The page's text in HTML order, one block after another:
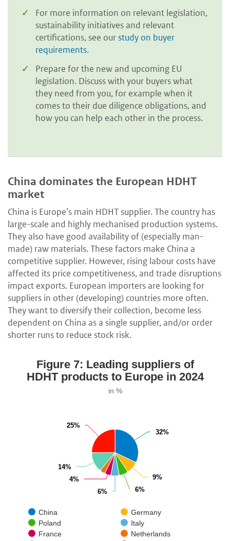
For more information on relevant legislation,
sustainability initiatives and relevant
certifications, see ourstudy on buyer
requirements.
Prepare for the new and upcoming EU
legislation. Discuss with your buyers what
they need from you, for example when it
comes to their due diligence obligations, and
how you can help each other in the process.
China dominates the European HDHT
market
China is Europe’s main HDHT supplier. The country has
large-scale and highly mechanised production systems.
They also have good availability of (especially man-
made) raw materials. These factors make China a
competitive supplier. However, rising labour costs have
affected its price competitiveness, and trade disruptions
impact exports. European importers are looking for
suppliers in other (developing) countries more often.
They want to diversify their collection, become less
dependent on China as a single supplier, and/or order
shorter runs to reduce stock risk.
Figure 7: Leading suppliers of
HDHT products to Europe in 2024
in %
32%
32%
9%
9%
6%
6%
6%
6%
4%
4%
14%
14%
25%
25%
China
Germany
Poland
Italy
France
Netherlands